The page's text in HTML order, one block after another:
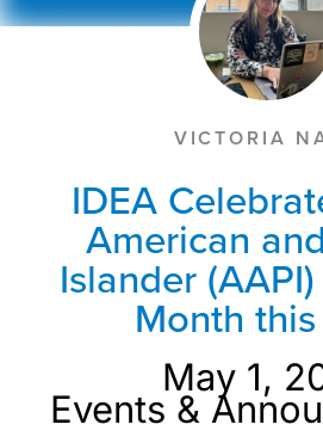
VICTORIA
IDEA
American
Islander
Month
May 1,
Events &